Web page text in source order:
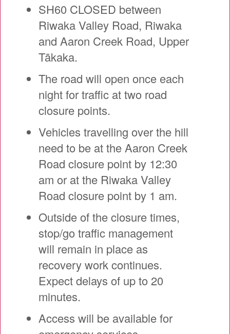
SH60 CLOSED between
Riwaka Valley Road, Riwaka
and Aaron Creek Road, Upper
Tākaka.
The road will open once each
night for traffic at two road
closure points.
Vehicles travelling over the hill
need to be at the Aaron Creek
Road closure point by 12:30
am or at the Riwaka Valley
Road closure point by 1 am.
Outside of the closure times,
stop/go traffic management
will remain in place as
recovery work continues.
Expect delays of up to 20
minutes.
Access will be available for